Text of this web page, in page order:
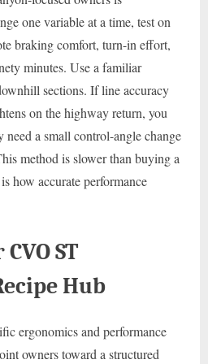
one variable at a time, test on
braking comfort, turn-in effort,
minutes. Use a familiar
sections. If line accuracy
on the highway return, you
need a small control-angle change
method is slower than buying a
how accurate performance
ST
Hub
ergonomics and performance
owners toward a structured